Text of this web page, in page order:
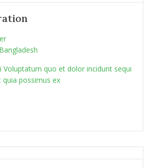
Voluptatum quo et dolor incidunt sequi
possimus ex